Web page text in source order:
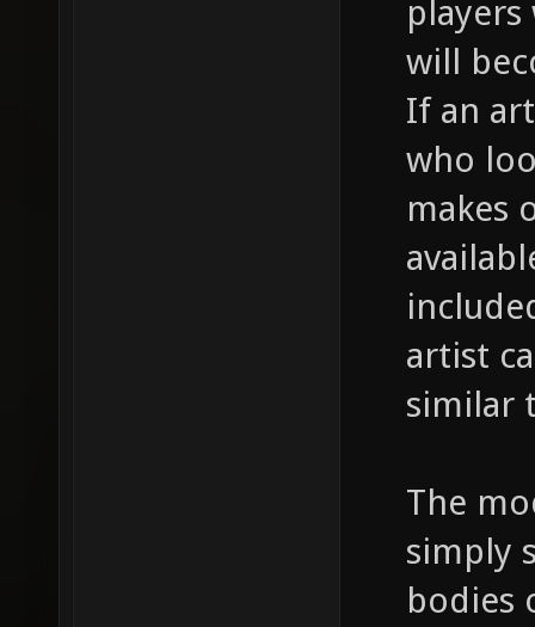
will
If an
who
makes
artist
similar
The
simply
bodies